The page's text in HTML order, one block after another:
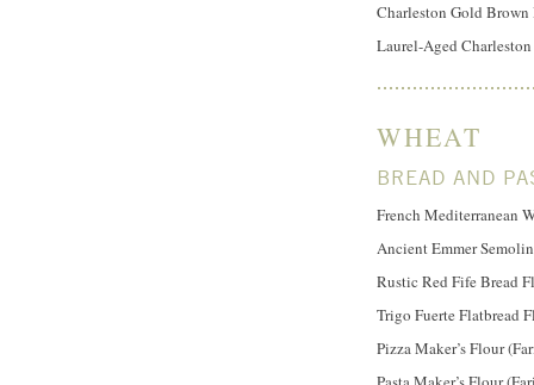
Charleston Gold
Laurel-Aged
WHEAT
BREAD AND
French Mediterranean
Ancient Emmer
Rustic Red Fife Bread
Trigo Fuerte Flatbread
Pizza Maker’s Flour